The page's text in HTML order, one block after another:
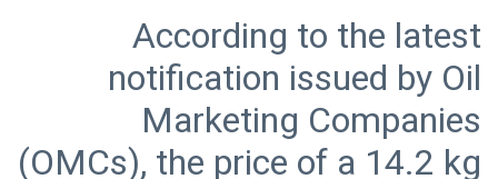
According to the latest
notification issued by Oil
Marketing Companies
(OMCs), the price of a 14.2 kg